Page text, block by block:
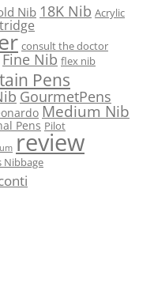
Nib 18K Nib Acrylic
consult the doctor
Fine Nib flex nib
Pens
GourmetPens
Medium Nib
Pens Pilot
review
Nibbage